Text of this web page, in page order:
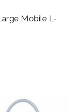
Mobile L-